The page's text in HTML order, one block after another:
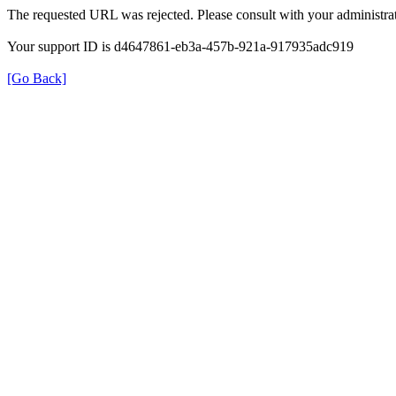
The requested URL was rejected. Please consult with your
Your support ID is d4647861-eb3a-457b-921a-917935adc919
[Go Back]